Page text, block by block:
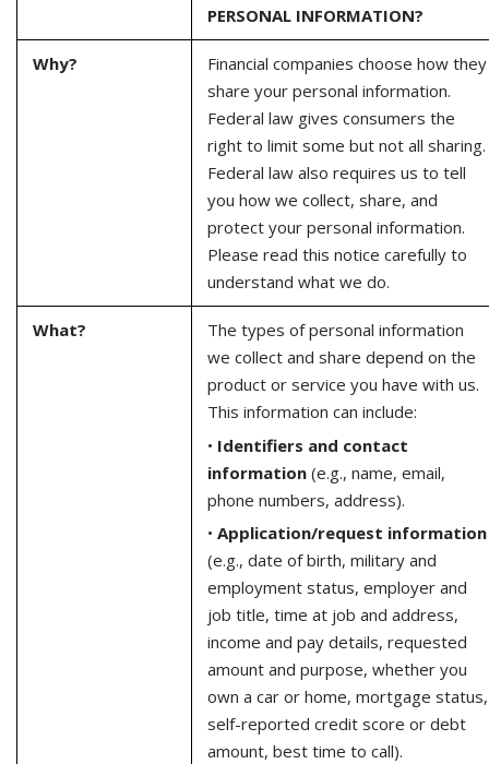
PERSONAL INFORMATION?
Why?
Financial companies choose how they
share your personal information.
Federal law gives consumers the
right to limit some but not all sharing.
Federal law also requires us to tell
you how we collect, share, and
protect your personal information.
Please read this notice carefully to
understand what we do.
What?
The types of personal information
we collect and share depend on the
product or service you have with us.
This information can include:
• Identifiers and contact
information(e.g., name, email,
phone numbers, address).
• Application/request information
(e.g., date of birth, military and
employment status, employer and
job title, time at job and address,
income and pay details, requested
amount and purpose, whether you
own a car or home, mortgage status,
self-reported credit score or debt
amount, best time to call).